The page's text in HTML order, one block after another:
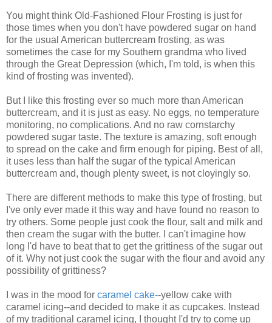
You might think Old-Fashioned Flour Frosting is just for
those times when you don't have powdered sugar on hand
for the usual American buttercream frosting, as was
sometimes the case for my Southern grandma who lived
through the Great Depression (which, I'm told, is when this
kind of frosting was invented).
But I like this frosting ever so much more than American
buttercream, and it is just as easy. No eggs, no temperature
monitoring, no complications. And no raw cornstarchy
powdered sugar taste. The texture is amazing, soft enough
to spread on the cake and firm enough for piping. Best of all,
it uses less than half the sugar of the typical American
buttercream and, though plenty sweet, is not cloyingly so.
There are different methods to make this type of frosting, but
I've only ever made it this way and have found no reason to
try others. Some people just cook the flour, salt and milk and
then cream the sugar with the butter. I can't imagine how
long I'd have to beat that to get the grittiness of the sugar out
of it. Why not just cook the sugar with the flour and avoid any
possibility of grittiness?
I was in the mood for caramel cake--yellow cake with
caramel icing--and decided to make it as cupcakes. Instead
of my traditional caramel icing, I thought I'd try to come up